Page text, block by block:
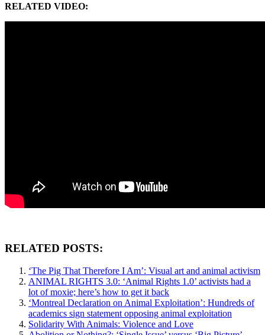
RELATED VIDEO:
RELATED POSTS:
‘The Pig That Therefore I Am’: Visual art and animal activism
ANIMAL RIGHTS 3.0: ‘Animal Rights 1.0’ activists had a
lot of moxie; here’s how to get it back
‘Montreal Declaration on Animal Exploitation’: Hundreds of
academics sign statement opposing animal exploitation
Solidarity With Animals: Violence and Love